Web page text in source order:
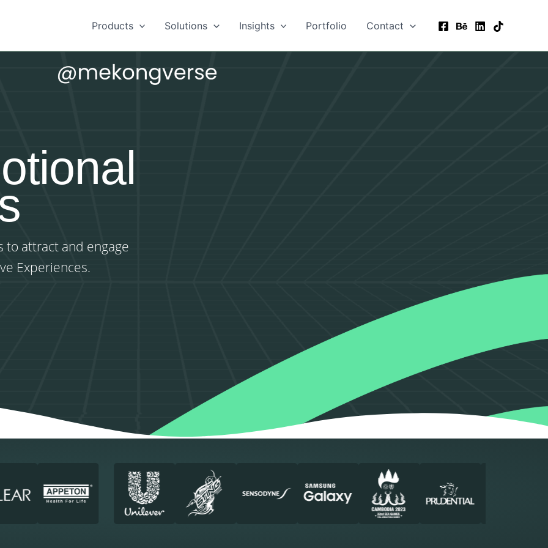
Products Solutions Insights Portfolio Contact
to attract and engage
Experiences.